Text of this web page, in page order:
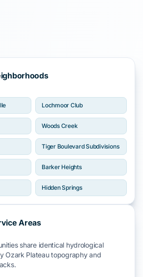
Lochmoor Club
Woods Creek
Tiger Boulevard Subdivisions
Barker Heights
Hidden Springs
Areas
share identical hydrological
Ozark Plateautopography and